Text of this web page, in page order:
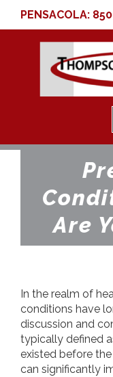
PENSACOLA:
Are
In the realm of
conditions have
discussion and
typically defined
existed before
can significantly